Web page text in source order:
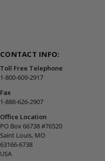
CONTACT INFO:
Toll Free Telephone
1-800-609-2917
Fax
1-888-626-2907
Office Location
PO Box 66738 #76520
Saint Louis, MO
63166-6738
USA